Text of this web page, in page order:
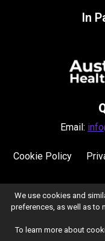
In
Email:
Cookie Policy
We use cookies and
preferences, as well as to
To learn more about